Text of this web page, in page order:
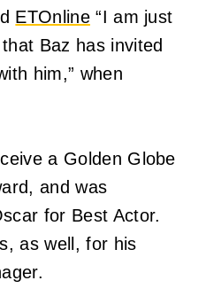
ETOnline“I am just
Baz has invited
him,” when
a Golden Globe
and was
for Best Actor.
as well, for his